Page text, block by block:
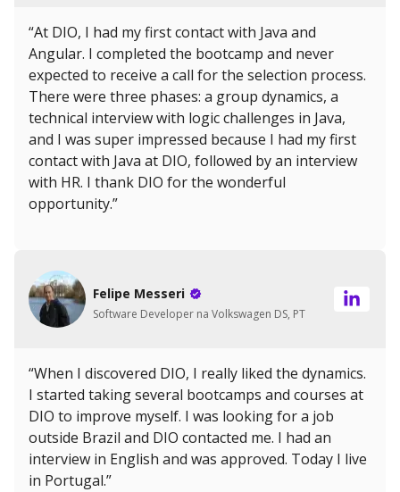
“At DIO, I had my first contact with Java and
Angular. I completed the bootcamp and never
expected to receive a call for the selection process.
There were three phases: a group dynamics, a
technical interview with logic challenges in Java,
and I was super impressed because I had my first
contact with Java at DIO, followed by an interview
with HR. I thank DIO for the wonderful
opportunity.”
Felipe Messeri
Software Developer na Volkswagen DS, PT
“When I discovered DIO, I really liked the dynamics.
I started taking several bootcamps and courses at
DIO to improve myself. I was looking for a job
outside Brazil and DIO contacted me. I had an
interview in English and was approved. Today I live
in Portugal.”